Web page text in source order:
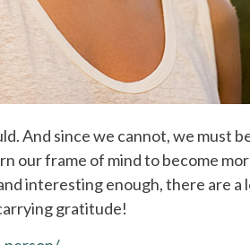
And since we cannot, we must
our frame of mind to become
interesting enough, there are
gratitude!